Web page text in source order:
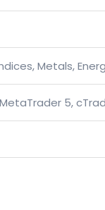
Metals,
5,